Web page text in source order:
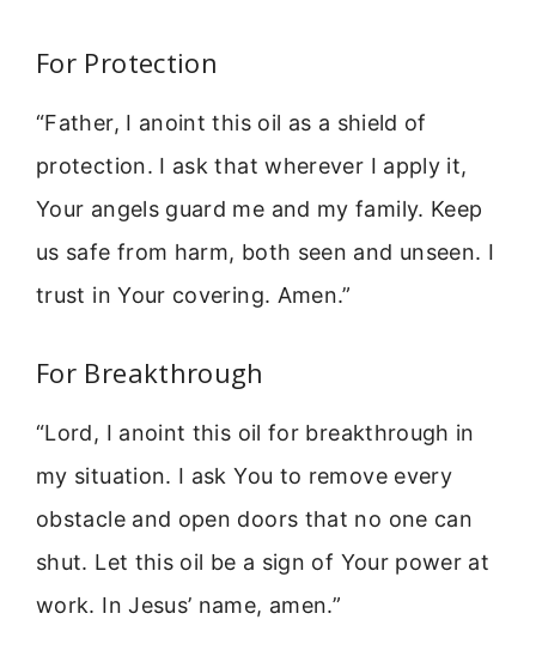
For Protection
“Father, I anoint this oil as a shield of
protection. I ask that wherever I apply it,
Your angels guard me and my family. Keep
us safe from harm, both seen and unseen. I
trust in Your covering. Amen.”
For Breakthrough
“Lord, I anoint this oil for breakthrough in
my situation. I ask You to remove every
obstacle and open doors that no one can
shut. Let this oil be a sign of Your power at
work. In Jesus’ name, amen.”